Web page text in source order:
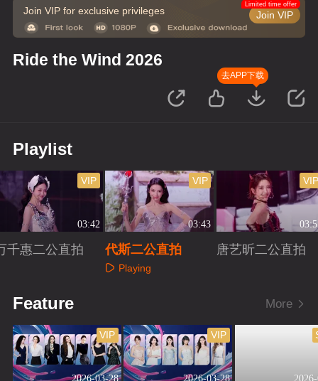
Join VIP for exclusive privileges Join VIP
Limited time offer
Ride the Wind 2026
去APP下载
Playlist
03:42
VIP
千惠二公直拍
03:43
VIP
代斯二公直拍
Playing
唐艺昕二公直拍
Feature More
2026-03-28
VIP
2026-03-28
VIP